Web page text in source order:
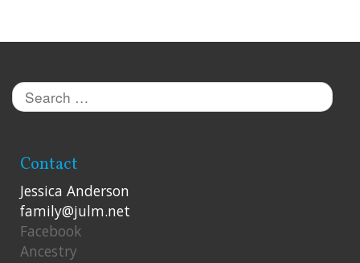
Search
for:
Contact
Jessica Anderson
family@julm.net
Facebook
Ancestry